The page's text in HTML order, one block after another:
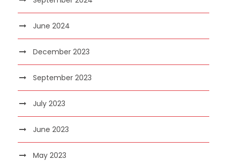
June 2024
December 2023
September 2023
July 2023
June 2023
May 2023